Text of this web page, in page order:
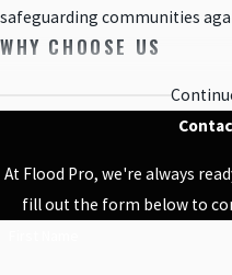
safeguarding communities
WHY CHOOSE US
No matter the size of the job,
crews are here for you to
your home and do our best to
removal services, sewage
At Flood Pro, we're always
fill out the form below to